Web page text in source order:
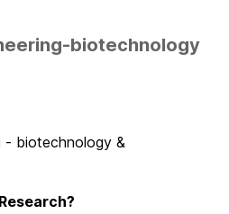
biotechnology
- biotechnology &